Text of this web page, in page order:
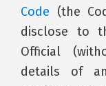
Code (the
disclose to
Official
details of